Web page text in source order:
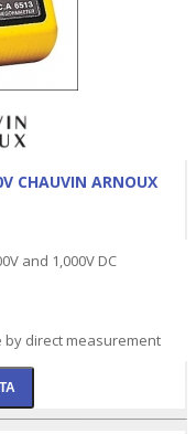
CHAUVIN ARNOUX
and 1,000V DC
by direct measurement